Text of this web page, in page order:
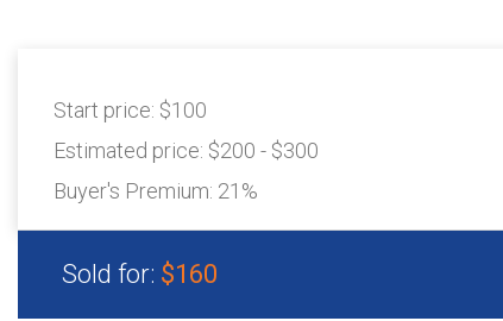
Start price: $100
Estimated price: $200 - $300
Buyer's Premium: 21%
Sold for: $160